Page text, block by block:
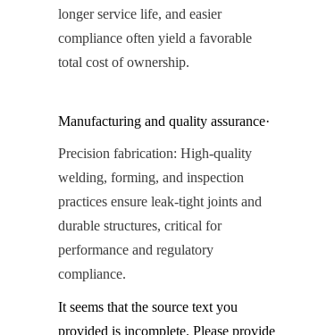
longer service life, and easier
compliance often yield a favorable
total cost of ownership.
Manufacturing and quality assurance·
Precision fabrication: High-quality
welding, forming, and inspection
practices ensure leak-tight joints and
durable structures, critical for
performance and regulatory
compliance.
It seems that the source text you
provided is incomplete. Please provide